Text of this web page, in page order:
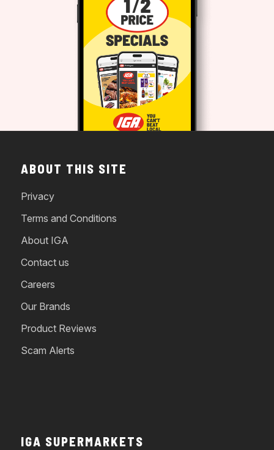
ABOUT THIS SITE
Privacy
Terms and Conditions
About IGA
Contact us
Careers
Our Brands
Product Reviews
Scam Alerts
IGA SUPERMARKETS